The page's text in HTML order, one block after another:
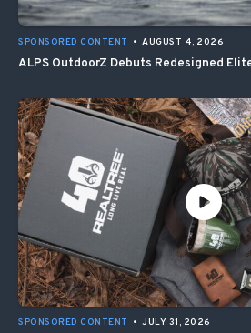
SPONSORED CONTENT • AUGUST 4, 2026
ALPS OutdoorZ Debuts Redesigned
SPONSORED CONTENT • JULY 31, 2026